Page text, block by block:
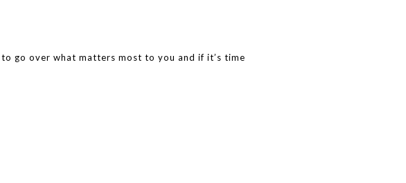
go over what matters most to you and if it’s time